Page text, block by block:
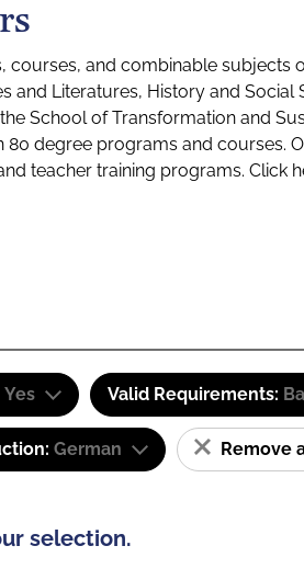
and combinable subjects
and Literatures, History and Social
School of Transformation and
degree programs and courses.
teacher training programs. Click
Yes Valid Requirements:
German Remove
selection.